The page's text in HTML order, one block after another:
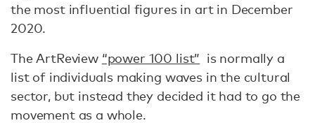
the most influential figures in art in December
2020.
The ArtReview “power 100 list” is normally a
list of individuals making waves in the cultural
sector, but instead they decided it had to go the
movement as a whole.